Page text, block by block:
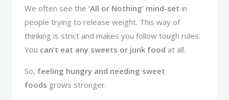
We often see the‘All or Nothing’ mind-set in
people trying to release weight. This way of
thinking is strict and makes you follow tough rules.
You can’t eat any sweets or junk food at all.
So, feeling hungry and needing sweet
foods grows stronger.